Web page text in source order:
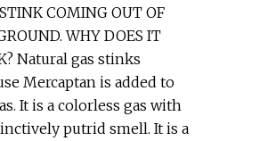
COMING OUT OF
WHY DOES IT
Natural gas stinks
Mercaptan is added to
It is a colorless gas with
putrid smell. It is a